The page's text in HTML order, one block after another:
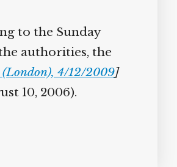
to the Sunday
authorities, the
4/12/2009]
10, 2006).